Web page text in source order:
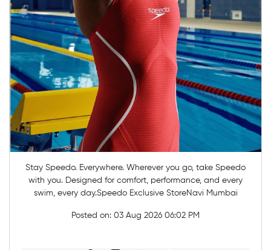
Stay Speedo. Everywhere. Wherever you go, take Speedo
with you. Designed for comfort, performance, and every
swim, every day.Speedo Exclusive StoreNavi Mumbai
Posted on: 03 Aug 2026 06:02 PM